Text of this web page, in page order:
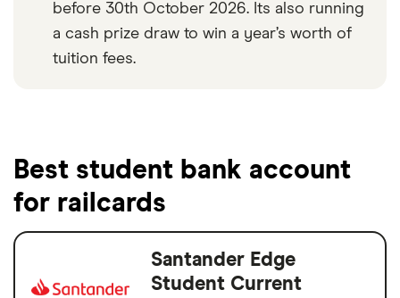
before 30th October 2026. Its also running
a cash prize draw to win a year’s worth of
tuition fees.
Best student bank account
for railcards
Santander Edge
Student Current